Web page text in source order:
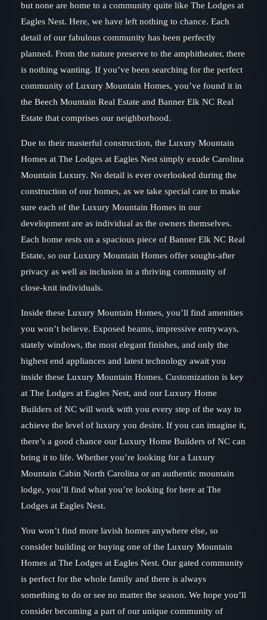
but none are home to a community quite like The Lodges at
Eagles Nest. Here, we have left nothing to chance. Each
detail of our fabulous community has been perfectly
planned. From the nature preserve to the amphitheater, there
is nothing wanting. If you’ve been searching for the perfect
community of Luxury Mountain Homes, you’ve found it in
the Beech Mountain Real Estate and Banner Elk NC Real
Estate that comprises our neighborhood.
Due to their masterful construction, the Luxury Mountain
Homes at The Lodges at Eagles Nest simply exude Carolina
Mountain Luxury. No detail is ever overlooked during the
construction of our homes, as we take special care to make
sure each of the Luxury Mountain Homes in our
development are as individual as the owners themselves.
Each home rests on a spacious piece of Banner Elk NC Real
Estate, so our Luxury Mountain Homes offer sought-after
privacy as well as inclusion in a thriving community of
close-knit individuals.
Inside these Luxury Mountain Homes, you’ll find amenities
you won’t believe. Exposed beams, impressive entryways,
stately windows, the most elegant finishes, and only the
highest end appliances and latest technology await you
inside these Luxury Mountain Homes. Customization is key
at The Lodges at Eagles Nest, and our Luxury Home
Builders of NC will work with you every step of the way to
achieve the level of luxury you desire. If you can imagine it,
there’s a good chance our Luxury Home Builders of NC can
bring it to life. Whether you’re looking for a Luxury
Mountain Cabin North Carolina or an authentic mountain
lodge, you’ll find what you’re looking for here at The
Lodges at Eagles Nest.
You won’t find more lavish homes anywhere else, so
consider building or buying one of the Luxury Mountain
Homes at The Lodges at Eagles Nest. Our gated community
is perfect for the whole family and there is always
something to do or see no matter the season. We hope you’ll
consider becoming a part of our unique community of